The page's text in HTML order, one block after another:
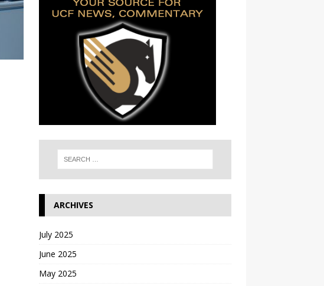
ARCHIVES
July 2025
June 2025
May 2025